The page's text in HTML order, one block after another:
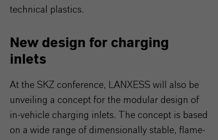
technical plastics.
New design for charging
inlets
At the SKZ conference, LANXESS will also be
unveiling a concept for the modular design of
in-vehicle charging inlets. The concept is based
on a wide range of dimensionally stable, flame-